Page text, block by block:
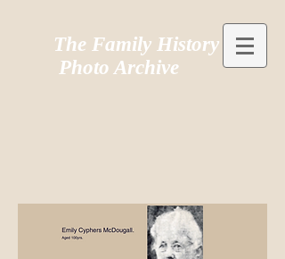
The Family History
Photo Archive